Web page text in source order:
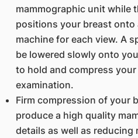
mammographic unit while
positions your breast
machine for each view. A
be lowered slowly onto
to hold and compress
examination.
Firm compression of your
produce a high quality
details as well as